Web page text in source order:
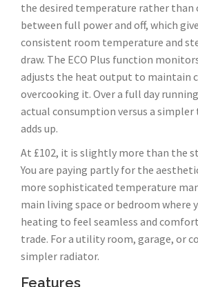
the desired temperature rather than
between full power and off, which
consistent room temperature and
draw. The ECO Plus function
adjusts the heat output to maintain
overcooking it. Over a full day
actual consumption versus a
adds up.
At £102, it is slightly more than the
You are paying partly for the
more sophisticated temperature
main living space or bedroom where
heating to feel seamless and
trade. For a utility room, garage, or
simpler radiator.
Features